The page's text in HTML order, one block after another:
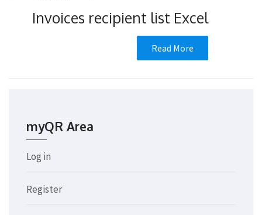
Invoices recipient list Excel
Read More
myQR Area
Log in
Register